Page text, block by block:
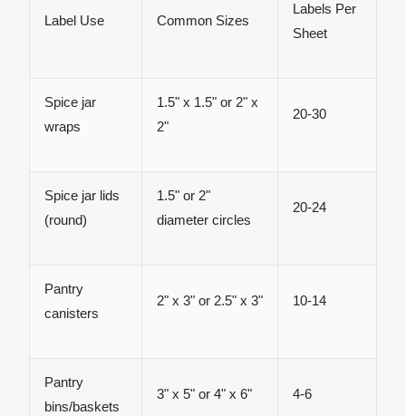
Label Use Common Sizes
Labels Per
Sheet
Spice jar
wraps
1.5" x 1.5" or 2" x
2"
20-30
Spice jar lids
(round)
1.5" or 2"
diameter circles
20-24
Pantry
canisters
2" x 3" or 2.5" x 3" 10-14
Pantry
bins/baskets
3" x 5" or 4" x 6" 4-6